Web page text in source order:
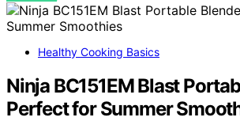
Healthy Cooking Basics
Ninja BC151EM Blast
Perfect for Summer